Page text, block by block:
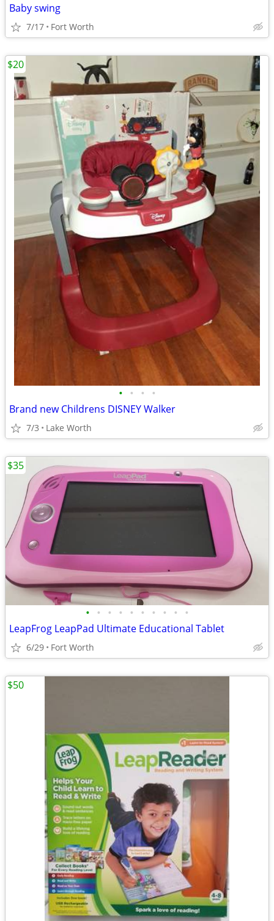
Baby swing
7/17 Fort Worth
• • • •
Brand new Childrens DISNEY Walker
7/3 Lake Worth
$20
• • • • • • • • • •
LeapFrog LeapPad Ultimate Educational Tablet
6/29 Fort Worth
$35
$50